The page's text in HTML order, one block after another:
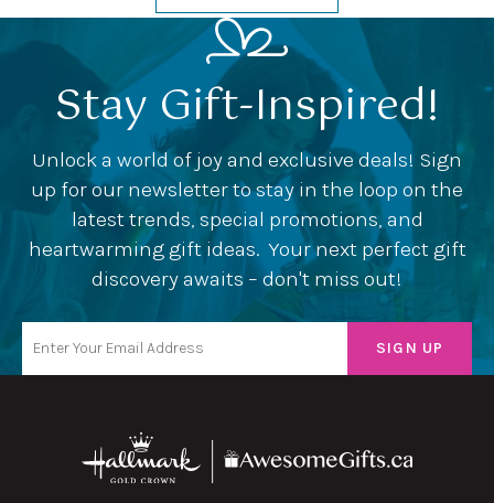
Stay Gift-Inspired!
Unlock a world of joy and exclusive deals! Sign
up for our newsletter to stay in the loop on the
latest trends, special promotions, and
heartwarming gift ideas. Your next perfect gift
discovery awaits – don't miss out!